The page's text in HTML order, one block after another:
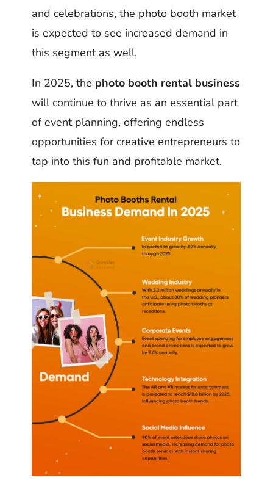
and celebrations, the photo booth market
is expected to see increased demand in
this segment as well.
In 2025, the photo booth rental business
will continue to thrive as an essential part
of event planning, offering endless
opportunities for creative entrepreneurs to
tap into this fun and profitable market.